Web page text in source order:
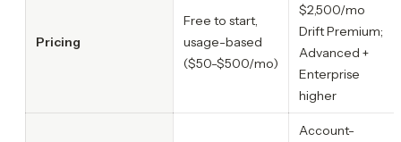
Pricing
Free to start,
usage-based
($50-$500/mo)
$2,500/mo
Drift Premium;
Advanced +
Enterprise
higher
Account-